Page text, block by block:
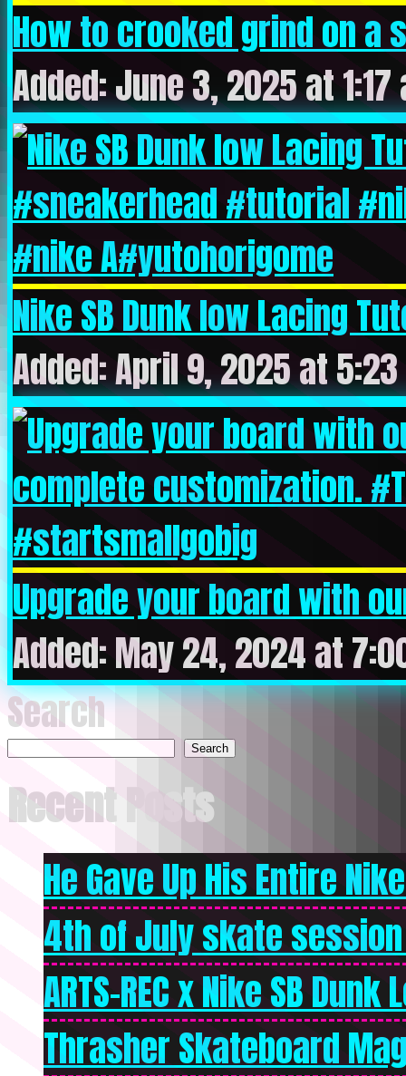
How to crooked grind on a
Added: June 3, 2025 at 1:17
Nike SB Dunk low Lacing
Added: April 9, 2025 at
Upgrade your board with
Added: May 24, 2024 at
Search
Search
Recent Posts
He Gave Up His Entire
4th of July skate
ARTS-REC x Nike SB
Thrasher Skateboard